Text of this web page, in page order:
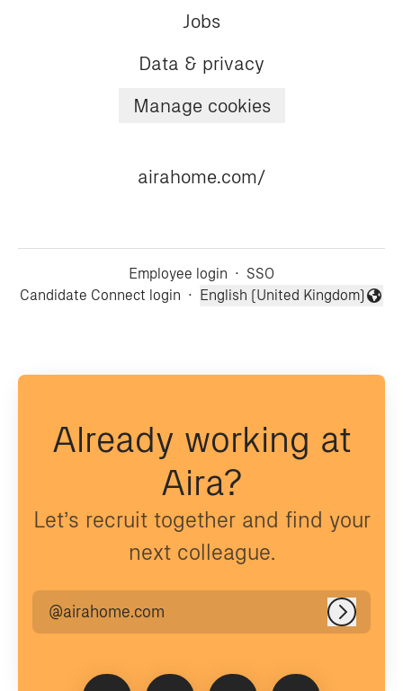
Jobs
Data & privacy
Manage cookies
airahome.com/
Employee login · SSO
Candidate Connect login ·
Change language
English (United Kingdom)
Already working at
Aira?
Let’s recruit together and find your
next colleague.
@airahome.com Log in